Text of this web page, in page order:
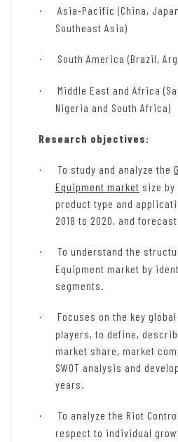
·
Asia-Pacific (China,
Southeast Asia)
· South America (Brazil,
·
Middle East and Africa
Nigeria and South Africa)
Research objectives:
· To study and analyze the
Equipment market size
product type and
2018 to 2020, and
·
To understand the
Equipment market by
segments.
·
Focuses on the key
players, to define,
market share, market
SWOT analysis and
years.
·
To analyze the Riot
respect to individual